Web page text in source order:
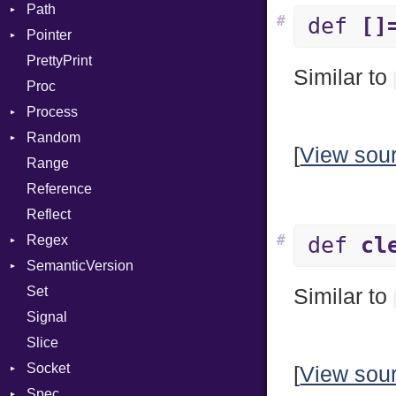
DwarfTag
DwarfTypeEncoding
Function
FunctionCollection
FunctionPassManager
Runner
GenericValue
GlobalCollection
InstructionCollection
IntPredicate
JITCompiler
Linkage
Module
ModuleFlag
ModulePassManager
Digest
UnsupportedError
DigestBase
DigestIO
Error
HMAC
MD5
PKCS5
SHA1
SSL
Client
Error
InvalidOption
MissingOption
Path
Error
Kind
Pointer
Appender
PrettyPrint
Proc
Process
Env
ExecStdio
Redirect
Status
Stdio
Tms
Random
ISAAC
PCG32
Secure
Range
Reference
Reflect
Regex
MatchData
SemanticVersion
Set
Signal
Slice
Socket
def
#
Similar to
[View
def
#
Similar to
[View